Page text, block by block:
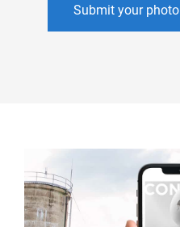
Submit your photo